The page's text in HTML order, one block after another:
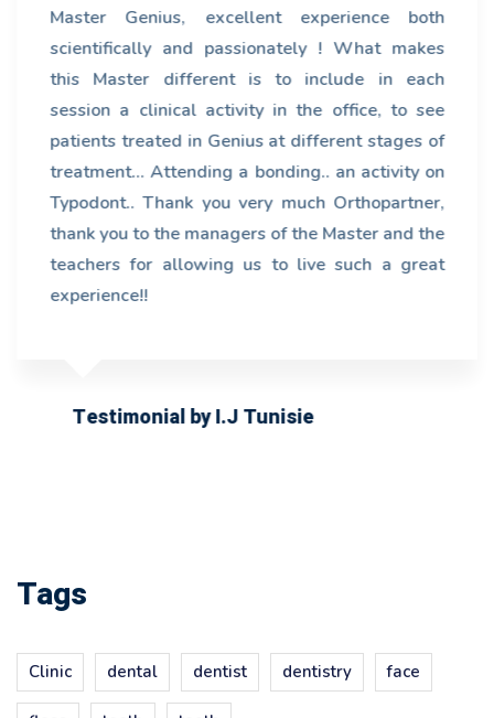
Master Genius, excellent experience both
scientifically and passionately ! What makes
this Master different is to include in each
session a clinical activity in the office, to see
patients treated in Genius at different stages of
treatment... Attending a bonding.. an activity on
Typodont.. Thank you very much Orthopartner,
thank you to the managers of the Master and the
teachers for allowing us to live such a great
experience!!
Testimonial by I.J Tunisie
Tags
Clinic dental dentist dentistry face